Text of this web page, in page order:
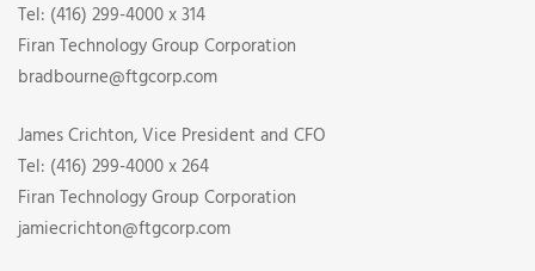
Tel: (416) 299-4000 x 314
Firan Technology Group Corporation
bradbourne@ftgcorp.com
James Crichton, Vice President and CFO
Tel: (416) 299-4000 x 264
Firan Technology Group Corporation
jamiecrichton@ftgcorp.com